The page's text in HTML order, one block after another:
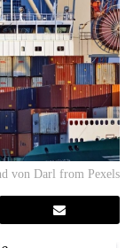
von Darl from Pexels